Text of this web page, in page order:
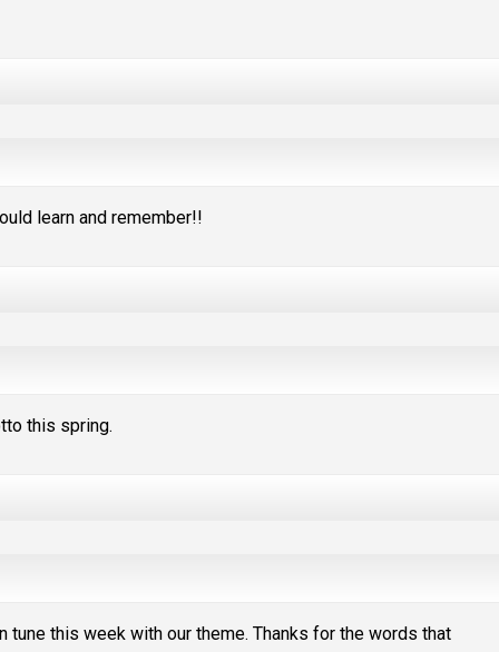
learn and remember!!
this spring.
tune this week with our theme. Thanks for the words that